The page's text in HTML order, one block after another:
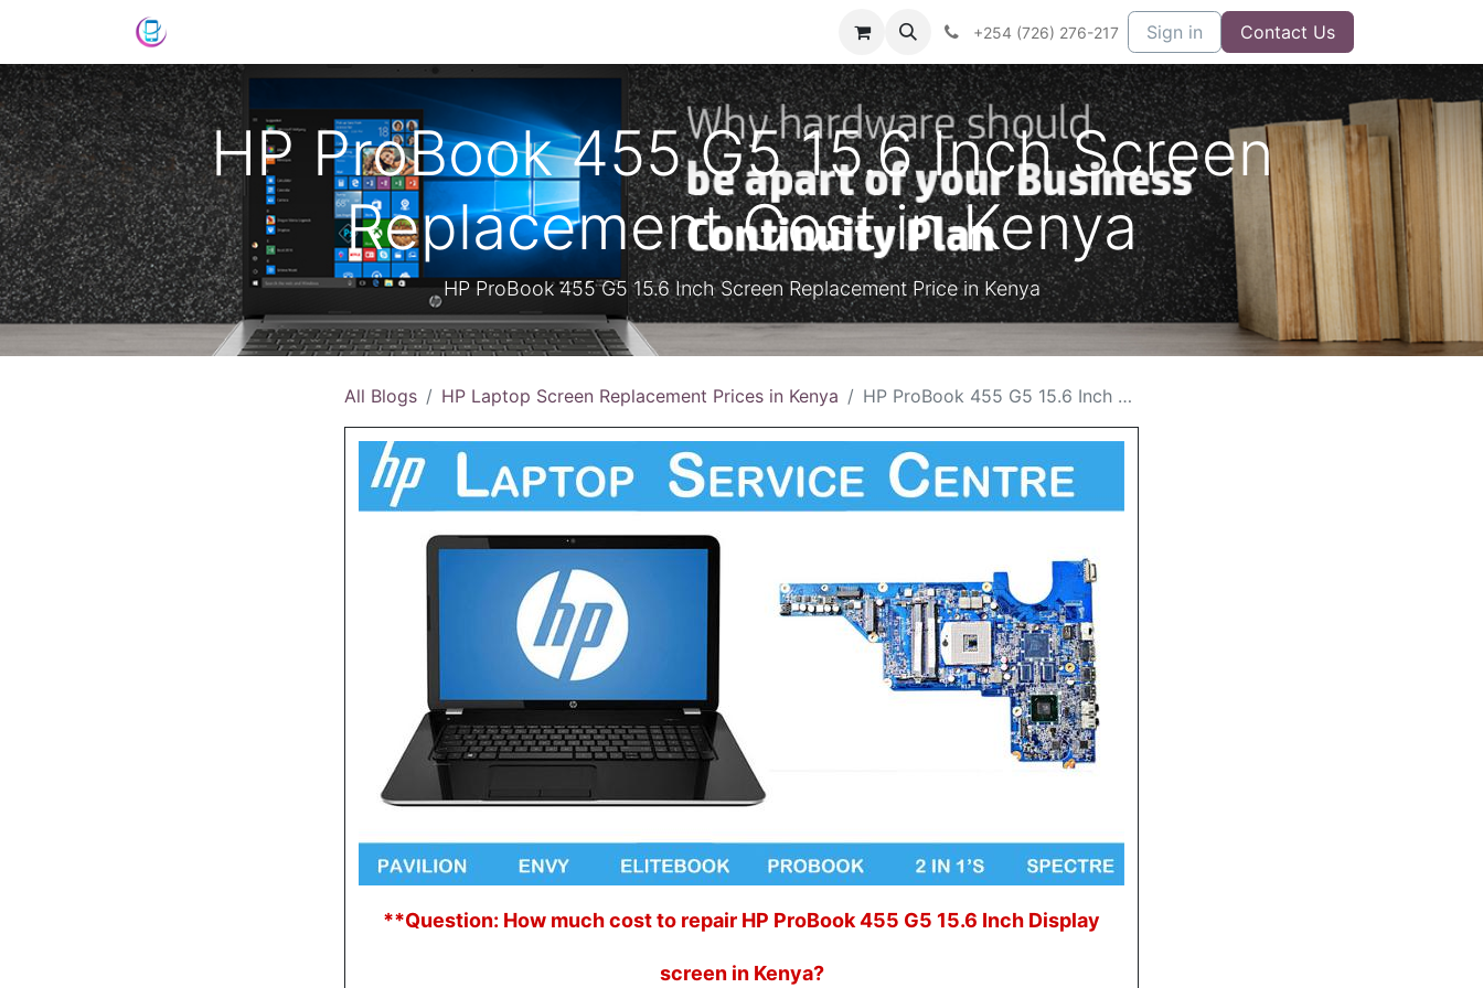
+254 (726) 276-217 Sign in Contact Us
HP ProBook 455 G5 15.6 Inch Screen
Replacement Cost in Kenya
HP ProBook 455 G5 15.6 Inch Screen Replacement Price in Kenya
All Blogs HP Laptop Screen Replacement Prices in Kenya HP ProBook 455 G5 15.6 Inch Screen Replacement Cost in Kenya
**Question: How much cost to repair HP ProBook 455 G5 15.6 Inch Display
screen in Kenya?